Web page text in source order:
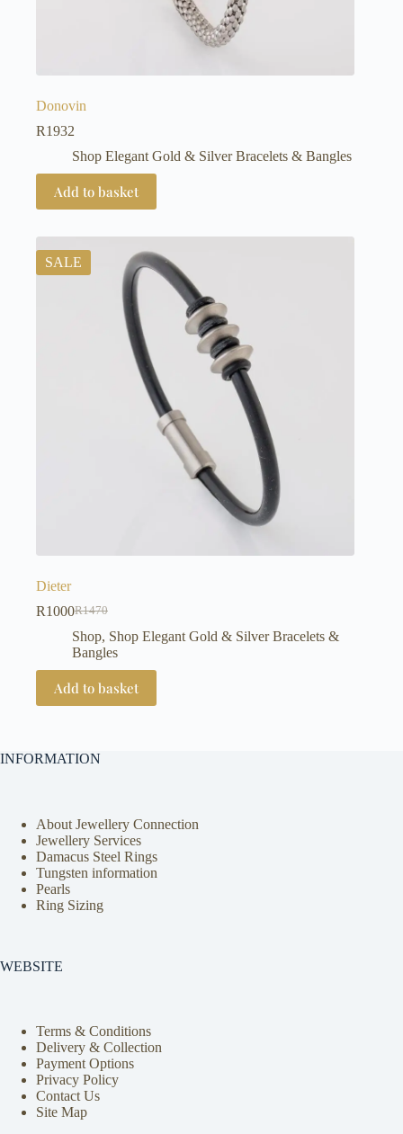
Donovin
R1932
Shop Elegant Gold & Silver Bracelets & Bangles
Add to basket
SALE
Dieter
R1470
Original
price
was:
R1000Current
price
is:
Shop, Shop Elegant Gold & Silver Bracelets &
Bangles
Add to basket
INFORMATION
About Jewellery Connection
Jewellery Services
Damacus Steel Rings
Tungsten information
Pearls
Ring Sizing
WEBSITE
Terms & Conditions
Delivery & Collection
Payment Options
Privacy Policy
Contact Us
Site Map